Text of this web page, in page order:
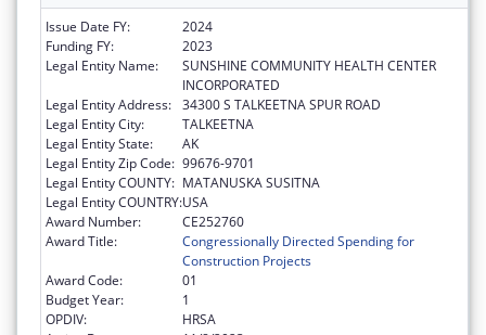
Issue Date FY:
2024
Funding FY:
2023
Legal Entity Name:
SUNSHINE COMMUNITY HEALTH CENTER
INCORPORATED
Legal Entity Address: 34300 S TALKEETNA SPUR ROAD
Legal Entity City:
TALKEETNA
Legal Entity State:
AK
Legal Entity Zip Code: 99676-9701
Legal Entity COUNTY: MATANUSKA SUSITNA
Legal Entity COUNTRY:USA
Award Number:
CE252760
Award Title:
Congressionally Directed Spending for
Construction Projects
Award Code:
01
Budget Year:
1
OPDIV:
HRSA